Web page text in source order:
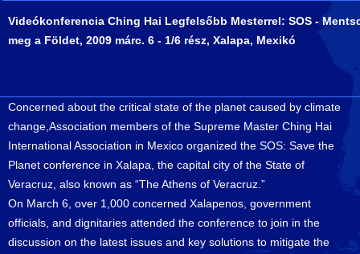
Videókonferencia Ching Hai Legfelsőbb Mesterrel: SOS -
meg a Földet, 2009 márc. 6 - 1/6 rész, Xalapa, Mexikó
Concerned about the critical state of the planet caused by climate
change,Association members of the Supreme Master Ching Hai
International Association in Mexico organized the SOS: Save the
Planet conference in Xalapa, the capital city of the State of
Veracruz, also known as “The Athens of Veracruz.”
On March 6, over 1,000 concerned Xalapenos, government
officials, and dignitaries attended the conference to join in the
discussion on the latest issues and key solutions to mitigate the